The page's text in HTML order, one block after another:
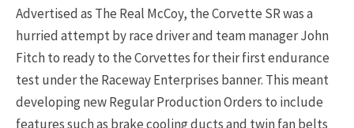
Advertised as The Real McCoy, the Corvette SR was a
hurried attempt by race driver and team manager John
Fitch to ready to the Corvettes for their first endurance
test under the Raceway Enterprises banner. This meant
developing new Regular Production Orders to include
features such as brake cooling ducts and twin fan belts